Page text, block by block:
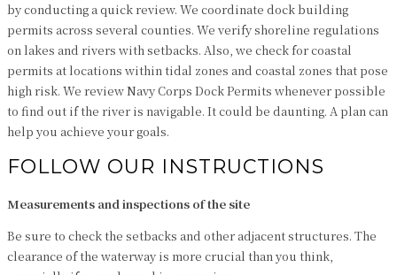
by conducting a quick review. We coordinate dock building
permits across several counties. We verify shoreline regulations
on lakes and rivers with setbacks. Also, we check for coastal
permits at locations within tidal zones and coastal zones that pose
high risk. We review Navy Corps Dock Permits whenever possible
to find out if the river is navigable. It could be daunting. A plan can
help you achieve your goals.
FOLLOW OUR INSTRUCTIONS
Measurements and inspections of the site
Be sure to check the setbacks and other adjacent structures. The
clearance of the waterway is more crucial than you think,